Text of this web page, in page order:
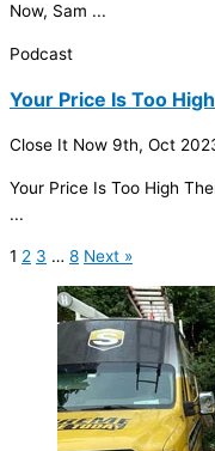
Now, Sam ...
Podcast
Your Price Is Too High
Close It Now 9th, Oct
Your Price Is Too High
...
1 2 3 … 8 Next »